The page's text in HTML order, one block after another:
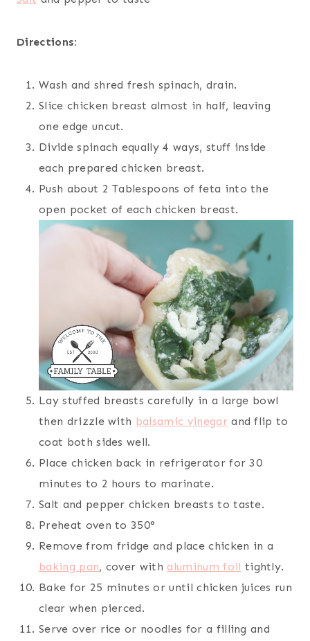
Directions:
Wash and shred fresh spinach, drain.
Slice chicken breast almost in half, leaving
one edge uncut.
Divide spinach equally 4 ways, stuff inside
each prepared chicken breast.
Push about 2 Tablespoons of feta into the
open pocket of each chicken breast.
Lay stuffed breasts carefully in a large bowl
then drizzle with balsamic vinegar and flip to
coat both sides well.
Place chicken back in refrigerator for 30
minutes to 2 hours to marinate.
Salt and pepper chicken breasts to taste.
Preheat oven to 350°
Remove from fridge and place chicken in a
baking pan, cover with aluminum foil tightly.
Bake for 25 minutes or until chicken juices run
clear when pierced.
Serve over rice or noodles for a filling and